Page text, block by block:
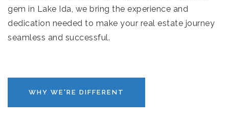
gem in Lake Ida, we bring the experience and
dedication needed to make your real estate journey
seamless and successful.
WHY WE'RE DIFFERENT